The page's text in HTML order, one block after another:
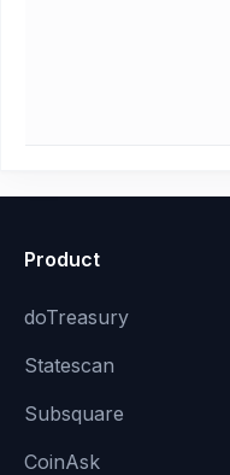
Product
doTreasury
Statescan
Subsquare
CoinAsk